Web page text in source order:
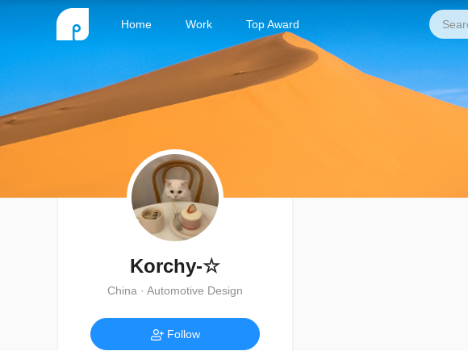
Home Work Top Award
Korchy-☆
China · Automotive Design
Follow